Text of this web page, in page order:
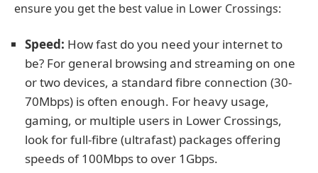
ensure you get the best value in Lower Crossings:
Speed: How fast do you need your internet to
be? For general browsing and streaming on one
or two devices, a standard fibre connection (30-
70Mbps) is often enough. For heavy usage,
gaming, or multiple users in Lower Crossings,
look for full-fibre (ultrafast) packages offering
speeds of 100Mbps to over 1Gbps.